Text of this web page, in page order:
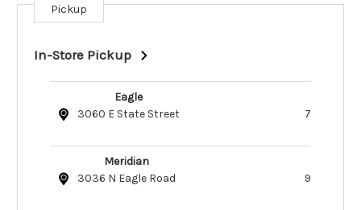
Current
Stock:
Pickup
In-Store Pickup
Eagle
3060 E State Street
7
Meridian
3036 N Eagle Road
9